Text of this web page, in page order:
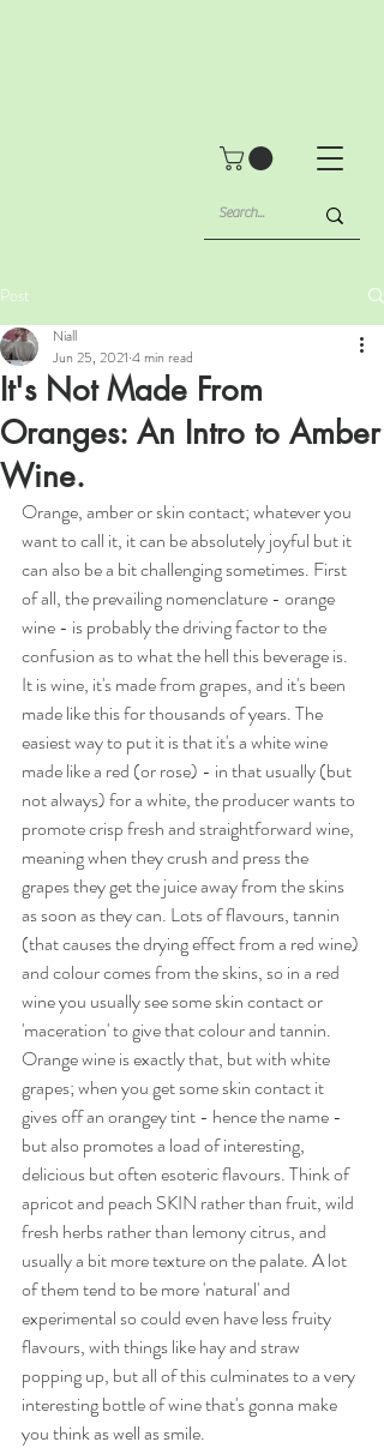
Post
It's Not Made From
Oranges: An Intro to Amber
Wine.
Niall
Jun 25, 2021 4 min read
Orange, amber or skin contact; whatever you
want to call it, it can be absolutely joyful but it
can also be a bit challenging sometimes. First
of all, the prevailing nomenclature - orange
wine - is probably the driving factor to the
confusion as to what the hell this beverage is.
It is wine, it's made from grapes, and it's been
made like this for thousands of years. The
easiest way to put it is that it's a white wine
made like a red (or rose) - in that usually (but
not always) for a white, the producer wants to
promote crisp fresh and straightforward wine,
meaning when they crush and press the
grapes they get the juice away from the skins
as soon as they can. Lots of flavours, tannin
(that causes the drying effect from a red wine)
and colour comes from the skins, so in a red
wine you usually see some skin contact or
'maceration' to give that colour and tannin.
Orange wine is exactly that, but with white
grapes; when you get some skin contact it
gives off an orangey tint - hence the name -
but also promotes a load of interesting,
delicious but often esoteric flavours. Think of
apricot and peach SKIN rather than fruit, wild
fresh herbs rather than lemony citrus, and
usually a bit more texture on the palate. A lot
of them tend to be more 'natural' and
experimental so could even have less fruity
flavours, with things like hay and straw
popping up, but all of this culminates to a very
interesting bottle of wine that's gonna make
you think as well as smile.